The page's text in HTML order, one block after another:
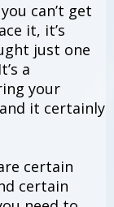
can’t get
it, it’s
just one
a
your
it certainly
certain
certain